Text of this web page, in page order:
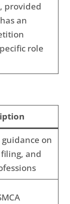
provided
an
role
guidance on
and